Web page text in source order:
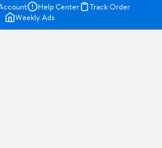
Help Center
Track Order
Weekly Ads